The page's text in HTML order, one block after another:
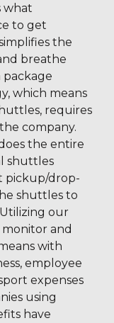
what
to get
the
breathe
which means
requires
company.
the entire
shuttles
pickup/drop-
shuttles to
our
and
with
employee
expenses
using
have